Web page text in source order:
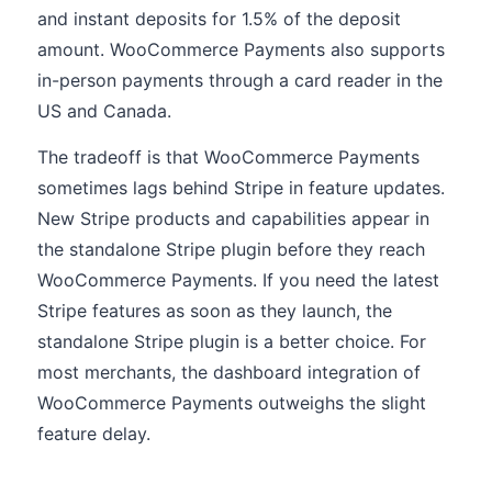
and instant deposits for 1.5% of the deposit
amount. WooCommerce Payments also supports
in-person payments through a card reader in the
US and Canada.
The tradeoff is that WooCommerce Payments
sometimes lags behind Stripe in feature updates.
New Stripe products and capabilities appear in
the standalone Stripe plugin before they reach
WooCommerce Payments. If you need the latest
Stripe features as soon as they launch, the
standalone Stripe plugin is a better choice. For
most merchants, the dashboard integration of
WooCommerce Payments outweighs the slight
feature delay.